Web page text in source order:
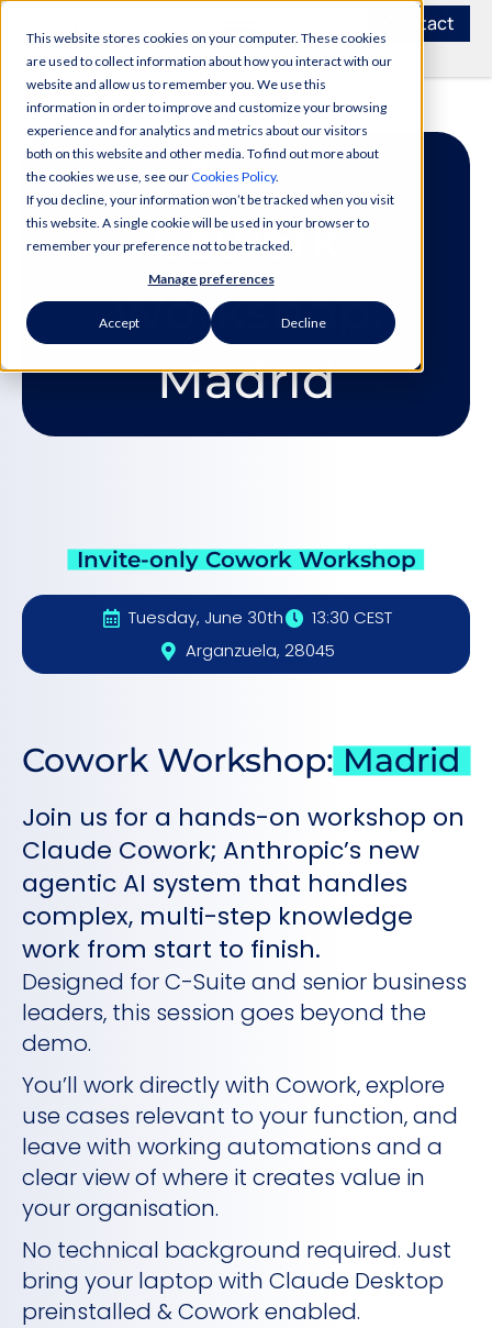
This website stores cookies on your computer. These cookies
are used to collect information about how you interact with our
website and allow us to remember you. We use this
information in order to improve and customize your browsing
experience and for analytics and metrics about our visitors
both on this website and other media. To find out more about
the cookies we use, see ourCookies Policy.
If you decline, your information won’t be tracked when you visit
this website. A single cookie will be used in your browser to
remember your preference not to be tracked.
Manage preferences
Accept Decline
Contact
Cowork
Workshop:
Madrid
Invite-only Cowork Workshop
Tuesday, June 30th
13:30 CEST
Arganzuela, 28045
Cowork Workshop: Madrid
Join us for a hands-on workshop on
Claude Cowork; Anthropic’s new
agentic AI system that handles
complex, multi-step knowledge
work from start to finish.
Designed for C-Suite and senior business
leaders, this session goes beyond the
demo.
You’ll work directly with Cowork, explore
use cases relevant to your function, and
leave with working automations and a
clear view of where it creates value in
your organisation.
No technical background required. Just
bring your laptop with Claude Desktop
preinstalled & Cowork enabled.